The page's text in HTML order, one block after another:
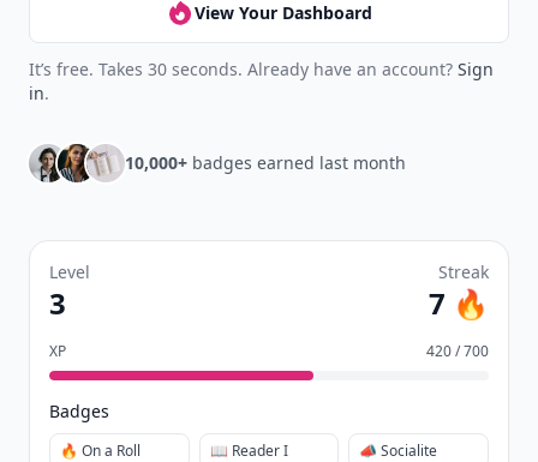
View Your Dashboard
It’s free. Takes 30 seconds. Already have an account? Sign
in.
10,000+ badges earned last month
Level
3
Streak
7 🔥
XP 420 / 700
Badges
🔥 On a Roll 📖 Reader I 📣 Socialite